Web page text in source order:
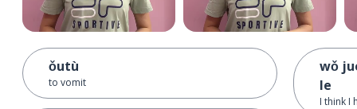
ǒutù
to vomit
wǒ
le
I think I